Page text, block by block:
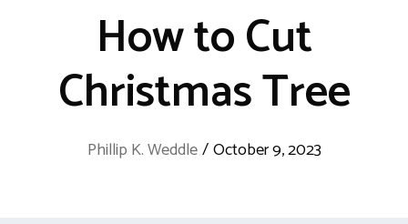
How to Cut
Christmas Tree
Phillip K. Weddle/October 9, 2023